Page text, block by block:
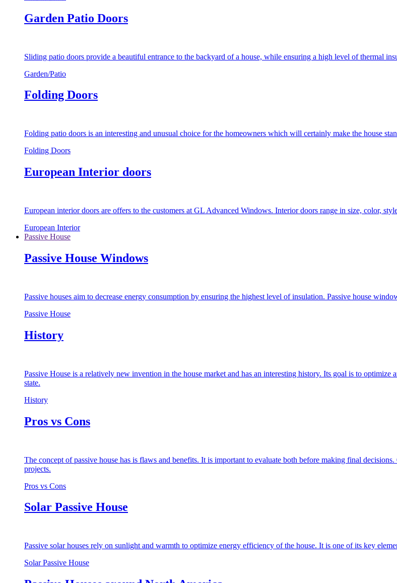
Garden Patio Doors
Sliding patio doors provide a beautiful entrance to the backyard of a house, while ensuring a high level of thermal
Garden/Patio
Folding Doors
Folding patio doors is an interesting and unusual choice for the homeowners which will certainly make the house
Folding Doors
European Interior doors
European interior doors are offers to the customers at GL Advanced Windows. Interior doors range in size, color,
European Interior
Passive House
Passive House Windows
Passive houses aim to decrease energy consumption by ensuring the highest level of insulation. Passive house
Passive House
History
Passive House is a relatively new invention in the house market and has an interesting history. Its goal is to
state.
History
Pros vs Cons
The concept of passive house has is flaws and benefits. It is important to evaluate both before making final
projects.
Pros vs Cons
Solar Passive House
Passive solar houses rely on sunlight and warmth to optimize energy efficiency of the house. It is one of its key
Solar Passive House